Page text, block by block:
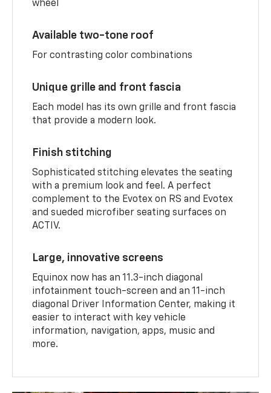
wheel
Available two-tone roof
For contrasting color combinations
Unique grille and front fascia
Each model has its own grille and front fascia
that provide a modern look.
Finish stitching
Sophisticated stitching elevates the seating
with a premium look and feel. A perfect
complement to the Evotex on RS and Evotex
and sueded microfiber seating surfaces on
ACTIV.
Large, innovative screens
Equinox now has an 11.3-inch diagonal
infotainment touch-screen and an 11-inch
diagonal Driver Information Center, making it
easier to interact with key vehicle
information, navigation, apps, music and
more.